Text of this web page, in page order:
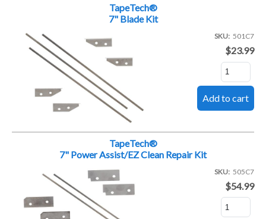
TapeTech®
7" Blade Kit
SKU 501C7
$23.99
TapeTech®
7" Power Assist/EZ Clean Repair Kit
SKU 505C7
$54.99